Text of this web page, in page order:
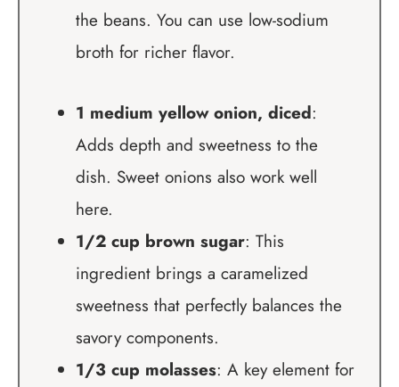
the beans. You can use low-sodium
broth for richer flavor.
1 medium yellow onion, diced:
Adds depth and sweetness to the
dish. Sweet onions also work well
here.
1/2 cup brown sugar: This
ingredient brings a caramelized
sweetness that perfectly balances the
savory components.
1/3 cup molasses: A key element for